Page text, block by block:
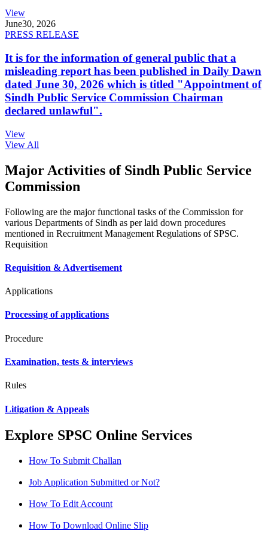
View
June30, 2026
PRESS RELEASE
It is for the information of general public that a
misleading report has been published in Daily Dawn
dated June 30, 2026 which is titled "Appointment of
Sindh Public Service Commission Chairman
declared unlawful".
View
View All
Major Activities of Sindh Public Service
Commission
Following are the major functional tasks of the Commission for
various Departments of Sindh as per laid down procedures
mentioned in Recruitment Management Regulations of SPSC.
Requisition
Requisition & Advertisement
Applications
Processing of applications
Procedure
Examination, tests & interviews
Rules
Litigation & Appeals
Explore SPSC Online Services
How To Submit Challan
Job Application Submitted or Not?
How To Edit Account
How To Download Online Slip